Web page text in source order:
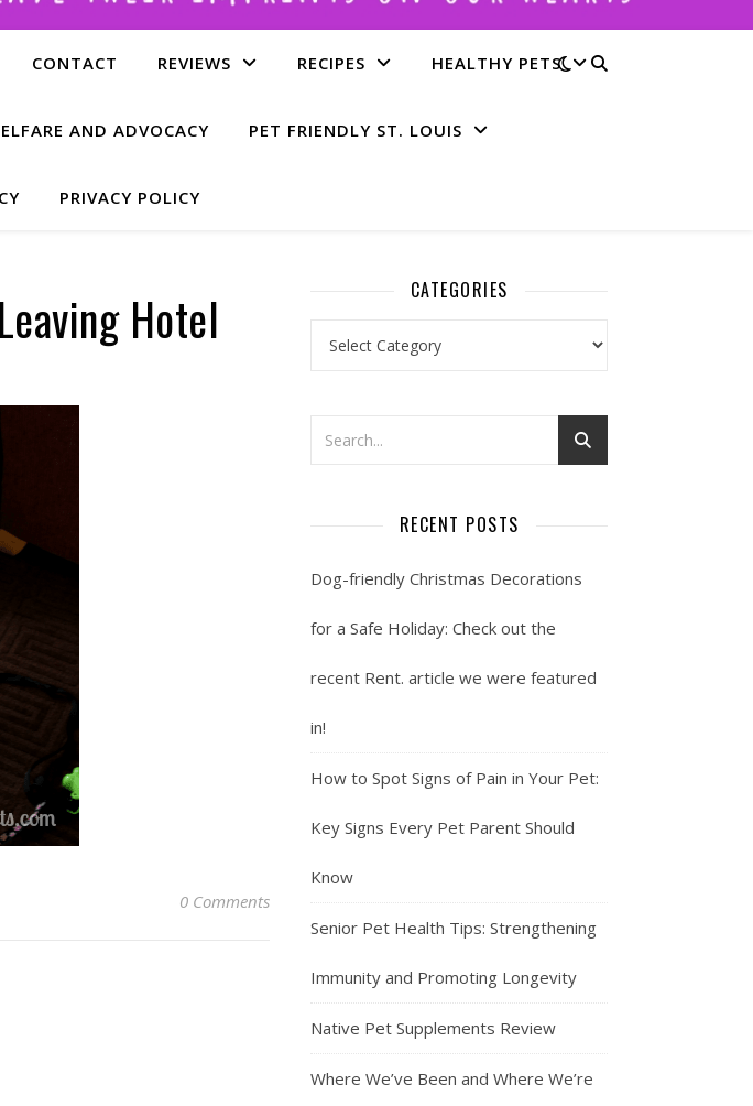
CONTACT REVIEWS RECIPES HEALTHY PETS
AND ADVOCACY PET FRIENDLY ST. LOUIS
PRIVACY POLICY
Hotel
0 Comments
CATEGORIES
RECENT POSTS
Dog-friendly Christmas Decorations
for a Safe Holiday: Check out the
recent Rent. article we were featured
in!
How to Spot Signs of Pain in Your Pet:
Key Signs Every Pet Parent Should
Know
Senior Pet Health Tips: Strengthening
Immunity and Promoting Longevity
Native Pet Supplements Review
Where We’ve Been and Where We’re